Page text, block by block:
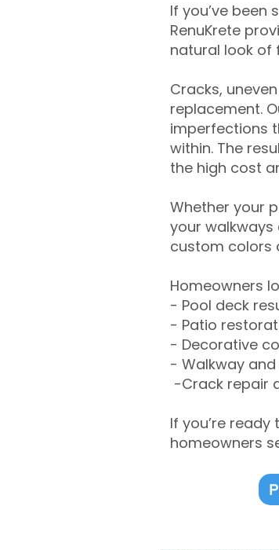
If you’ve
RenuKrete
natural look of
Cracks,
replacement.
imperfections
within. The
the high cost
Whether your
your walkways
custom colors
Homeowners
- Pool deck
- Patio
- Decorative
- Walkway
-Crack repair
If you’re
homeowners